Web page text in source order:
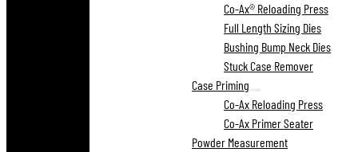
Co-Ax® Reloading Press
Full Length Sizing Dies
Bushing Bump Neck Dies
Stuck Case Remover
Case Priming
Co-Ax Reloading Press
Co-Ax Primer Seater
Powder Measurement